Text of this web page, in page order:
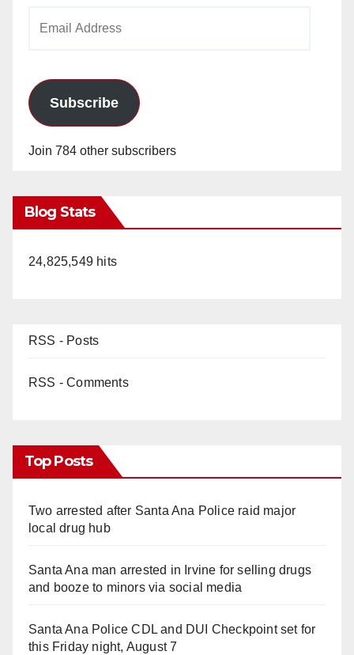
Subscribe
Join 784 other subscribers
Blog Stats
24,825,549 hits
RSS - Posts
RSS - Comments
Top Posts
Two arrested after Santa Ana Police raid major
local drug hub
Santa Ana man arrested in Irvine for selling drugs
and booze to minors via social media
Santa Ana Police CDL and DUI Checkpoint set for
this Friday night, August 7